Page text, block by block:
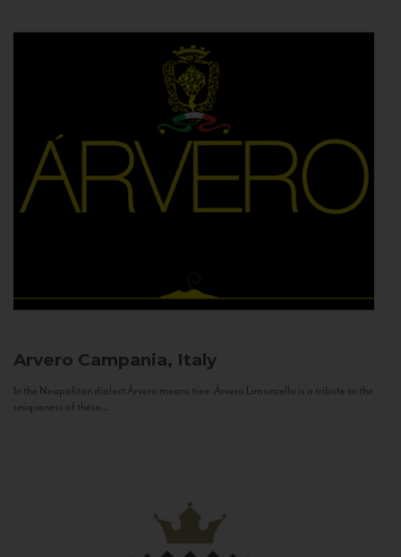
Arvero Campania, Italy
In the Neapolitan dialect Árvero means tree. Árvero Limoncello is a tribute to the
uniqueness of these...